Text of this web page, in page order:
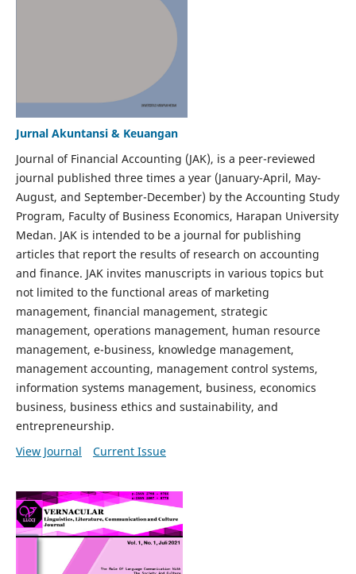
Jurnal Akuntansi & Keuangan
Journal of Financial Accounting (JAK), is a peer-reviewed
journal published three times a year (January-April, May-
August, and September-December) by the Accounting Study
Program, Faculty of Business Economics, Harapan University
Medan. JAK is intended to be a journal for publishing
articles that report the results of research on accounting
and finance. JAK invites manuscripts in various topics but
not limited to the functional areas of marketing
management, financial management, strategic
management, operations management, human resource
management, e-business, knowledge management,
management accounting, management control systems,
information systems management, business, economics
business, business ethics and sustainability, and
entrepreneurship.
View Journal
Current Issue